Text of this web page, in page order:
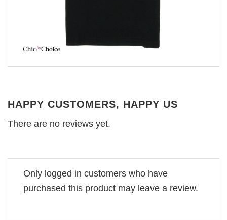
HAPPY CUSTOMERS, HAPPY US
There are no reviews yet.
Only logged in customers who have
purchased this product may leave a review.